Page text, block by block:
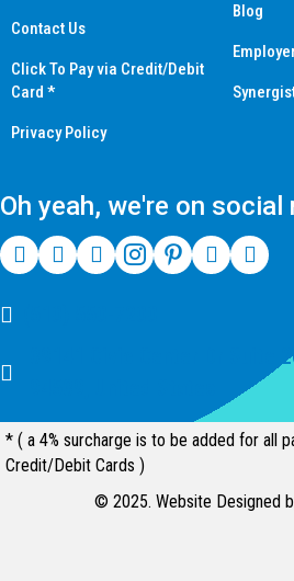
Contact Us
Click To Pay via Credit/Debit
Card *
Privacy Policy
Blog
Oh yeah, we're on
39141 Civic Center Dr Suite
* ( a 4% surcharge is to be added for all
Credit/Debit Cards )
© 2025. Website Designed